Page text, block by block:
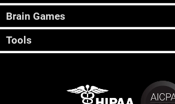
Brain Games
Tools